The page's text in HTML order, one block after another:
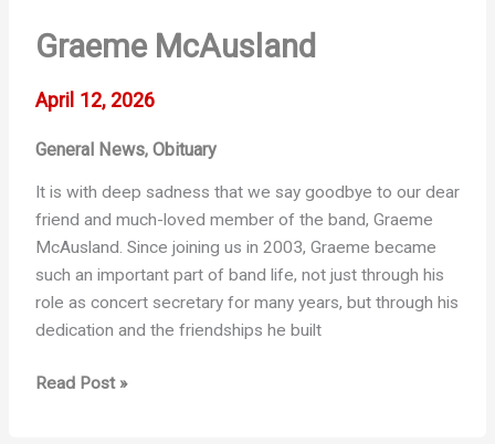
Graeme McAusland
April 12, 2026
General News, Obituary
It is with deep sadness that we say goodbye to our dear
friend and much-loved member of the band, Graeme
McAusland. Since joining us in 2003, Graeme became
such an important part of band life, not just through his
role as concert secretary for many years, but through his
dedication and the friendships he built
Graeme
Read Post »